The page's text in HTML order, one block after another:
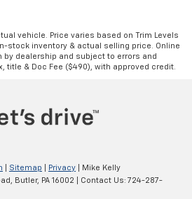
vehicle. Price varies based on Trim Levels
stock inventory & actual selling price. Online
dealership and subject to errors and
title & Doc Fee ($490), with approved credit.
Sitemap Privacy | Mike Kelly
Butler, PA 16002 | Contact Us: 724-287-